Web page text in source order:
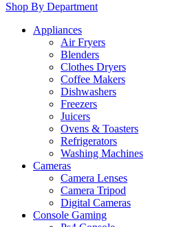
Shop By Department
Appliances
Air Fryers
Blenders
Clothes Dryers
Coffee Makers
Dishwashers
Freezers
Juicers
Ovens & Toasters
Refrigerators
Washing Machines
Cameras
Camera Lenses
Camera Tripod
Digital Cameras
Console Gaming